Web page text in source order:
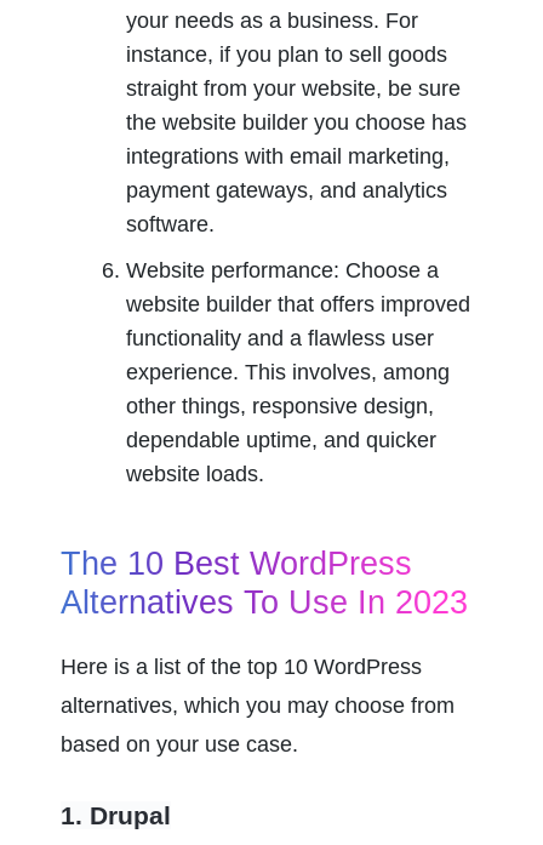
your needs as a business. For
instance, if you plan to sell goods
straight from your website, be sure
the website builder you choose has
integrations with email marketing,
payment gateways, and analytics
software.
Website performance: Choose a
website builder that offers improved
functionality and a flawless user
experience. This involves, among
other things, responsive design,
dependable uptime, and quicker
website loads.
The 10 Best WordPress
Alternatives To Use In 2023
Here is a list of the top 10 WordPress
alternatives, which you may choose from
based on your use case.
1. Drupal